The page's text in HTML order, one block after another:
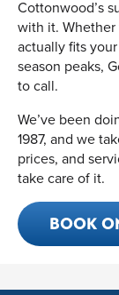
Cottonwood’s
with it. Whether
actually fits
season peaks,
to call.
We’ve been
1987, and we
prices, and
take care of it.
BOOK